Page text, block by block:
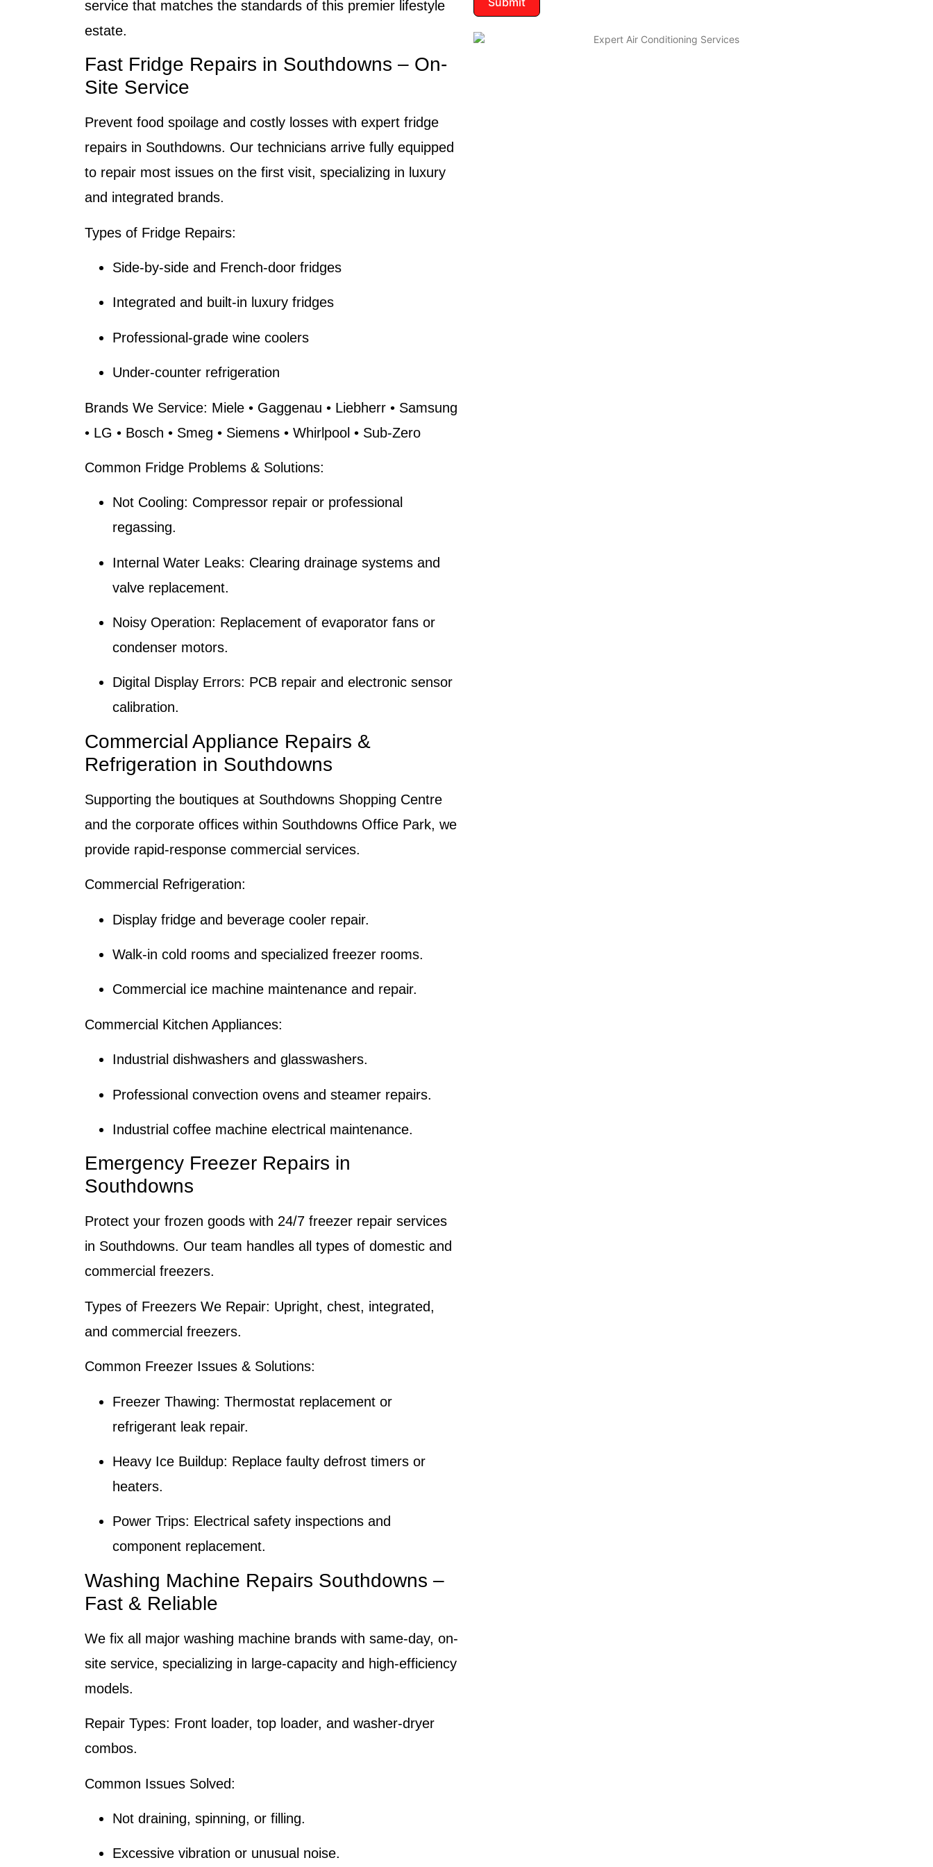
service that matches the standards of this premier lifestyle
estate.
Fast Fridge Repairs in Southdowns – On-
Site Service
Prevent food spoilage and costly losses with expert fridge
repairs in Southdowns. Our technicians arrive fully equipped
to repair most issues on the first visit, specializing in luxury
and integrated brands.
Types of Fridge Repairs:
Side-by-side and French-door fridges
Integrated and built-in luxury fridges
Professional-grade wine coolers
Under-counter refrigeration
Brands We Service: Miele • Gaggenau • Liebherr • Samsung
• LG • Bosch • Smeg • Siemens • Whirlpool • Sub-Zero
Common Fridge Problems & Solutions:
Not Cooling: Compressor repair or professional
regassing.
Internal Water Leaks: Clearing drainage systems and
valve replacement.
Noisy Operation: Replacement of evaporator fans or
condenser motors.
Digital Display Errors: PCB repair and electronic sensor
calibration.
Commercial Appliance Repairs &
Refrigeration in Southdowns
Supporting the boutiques at Southdowns Shopping Centre
and the corporate offices within Southdowns Office Park, we
provide rapid-response commercial services.
Commercial Refrigeration:
Display fridge and beverage cooler repair.
Walk-in cold rooms and specialized freezer rooms.
Commercial ice machine maintenance and repair.
Commercial Kitchen Appliances:
Industrial dishwashers and glasswashers.
Professional convection ovens and steamer repairs.
Industrial coffee machine electrical maintenance.
Emergency Freezer Repairs in
Southdowns
Protect your frozen goods with 24/7 freezer repair services
in Southdowns. Our team handles all types of domestic and
commercial freezers.
Types of Freezers We Repair: Upright, chest, integrated,
and commercial freezers.
Common Freezer Issues & Solutions:
Freezer Thawing: Thermostat replacement or
refrigerant leak repair.
Heavy Ice Buildup: Replace faulty defrost timers or
heaters.
Power Trips: Electrical safety inspections and
component replacement.
Washing Machine Repairs Southdowns –
Fast & Reliable
We fix all major washing machine brands with same-day, on-
site service, specializing in large-capacity and high-efficiency
models.
Repair Types: Front loader, top loader, and washer-dryer
combos.
Common Issues Solved:
Not draining, spinning, or filling.
Excessive vibration or unusual noise.